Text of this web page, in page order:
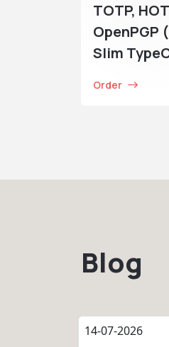
TOTP,
OpenPGP
Slim
Order
Blog
14-07-2026